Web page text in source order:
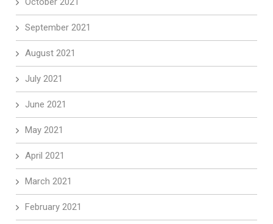
September 2021
August 2021
July 2021
June 2021
May 2021
April 2021
March 2021
February 2021